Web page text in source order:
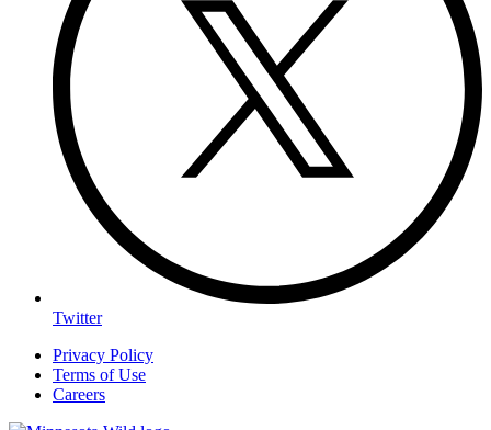
Twitter
Privacy Policy
Terms of Use
Careers